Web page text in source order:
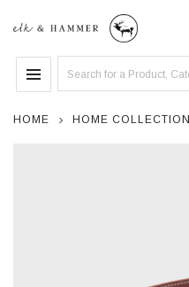
MENU
HOME HOME COLLECTION